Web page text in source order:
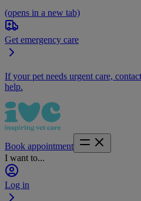
(opens in a new tab)
Get emergency care
If your pet needs urgent care,
help.
Book appointment
I want to...
Log in